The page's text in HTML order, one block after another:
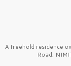
A freehold residence
Road,